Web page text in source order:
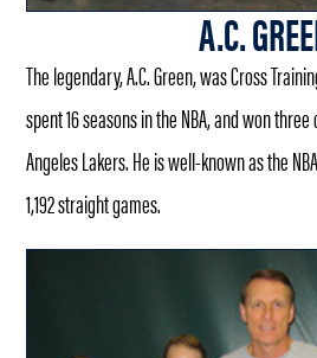
A.C.
The legendary, A.C. Green, was Cross
spent 16 seasons in the NBA, and won
Angeles Lakers. He is well-known as the
1,192 straight games.